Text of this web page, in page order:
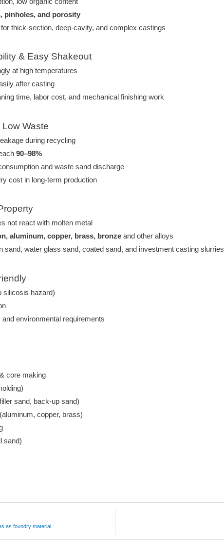
pinholes, and porosity
thick-section, deep-cavity, and complex castings
& Easy Shakeout
at high temperatures
after casting
time, labor cost, and mechanical finishing work
Waste
during recycling
90–98%
and waste sand discharge
cost in long-term production
not react with molten metal
aluminum, copper, brass, bronze and other alloys
sand, water glass sand, coated sand, and investment casting slurries
silicosis hazard)
environmental requirements
core making
sand, back-up sand)
copper, brass)
sand)
as foundry material